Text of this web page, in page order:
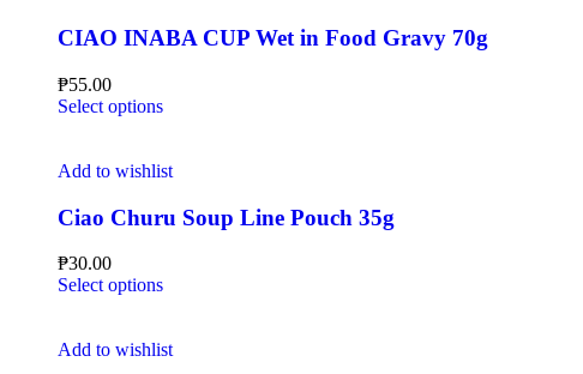
CIAO INABA CUP Wet in Food Gravy 70g
₱55.00
Select options
Add to wishlist
Ciao Churu Soup Line Pouch 35g
₱30.00
Select options
Add to wishlist